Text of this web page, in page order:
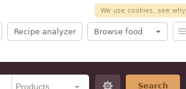
We use cookies, see why
Recipe analyzer Browse food
Search